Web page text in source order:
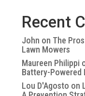
Recent
John on The
Lawn Mowers
Maureen Philippi
Battery-Powered
Lou D'Agosto on